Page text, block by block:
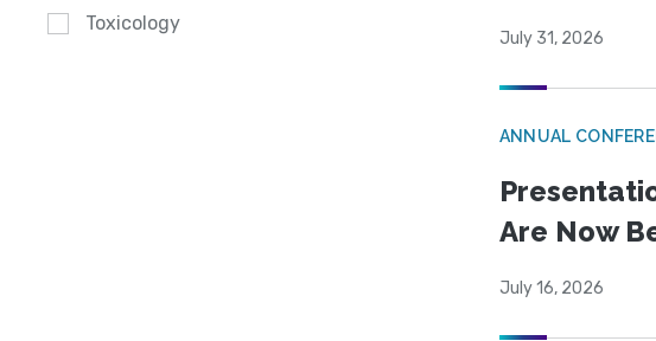
Toxicology
July 31, 2026
ANNUAL
Are Now
July 16, 2026